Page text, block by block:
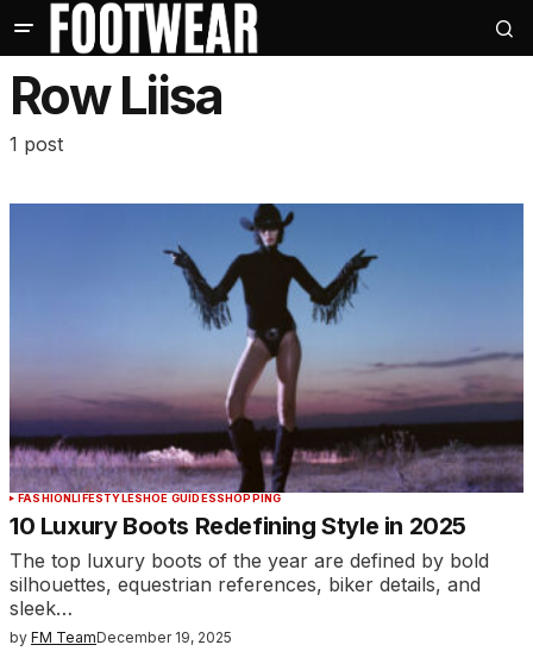
Row Liisa
1 post
FASHIONLIFESTYLESHOE GUIDESSHOPPING
10 Luxury Boots Redefining Style in 2025
The top luxury boots of the year are defined by bold
silhouettes, equestrian references, biker details, and
sleek…
by FM TeamDecember 19, 2025